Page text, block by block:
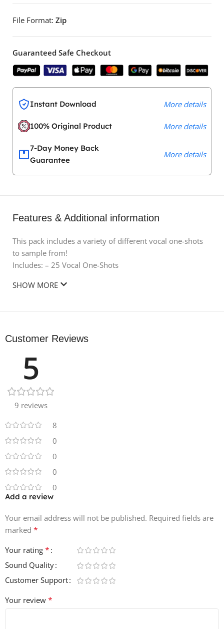
File Format: Zip
Guaranteed Safe Checkout
Instant Download More details
100% Original Product More details
7-Day Money Back
Guarantee
More details
Features & Additional information
This pack includes a variety of different vocal one-shots
to sample from!
Includes: – 25 Vocal One-Shots
SHOW MORE
Customer Reviews
5
9 reviews
8
0
0
0
0
Add a review
Your email address will not be published. Required fields are
marked *
Your rating *
Sound Quality
Customer Support
Your review *